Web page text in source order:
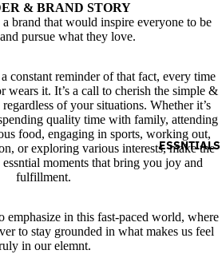
ESSNTIALS
& BRAND STORY
brand that would inspire everyone to be
pursue what they love.
constant reminder of that fact, every time
wears it. It’s a call to cherish the simple &
of your situations. Whether it’s
quality time with family, attending
food, engaging in sports, working out,
or exploring various interests, make the
moments that bring you joy and
fulfillment.
emphasize in this fast-paced world, where
to stay grounded in what makes us feel
in our elemnt.